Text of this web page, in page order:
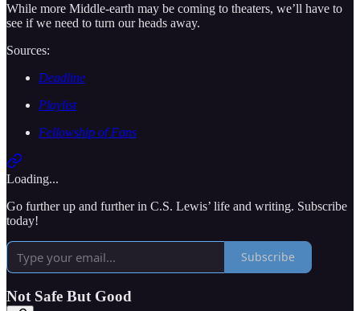
While more Middle-earth may be coming to theaters, we’ll have to
see if we need to turn our heads away.
Sources:
Deadline
Playlist
Fellowship of Fans
Loading...
Go further up and further in C.S. Lewis’ life and writing. Subscribe
today!
Subscribe
Not Safe But Good